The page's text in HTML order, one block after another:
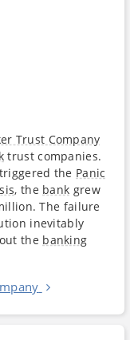
Trust Company
trust companies.
the Panic
, the bank grew
The failure
inevitably
the banking